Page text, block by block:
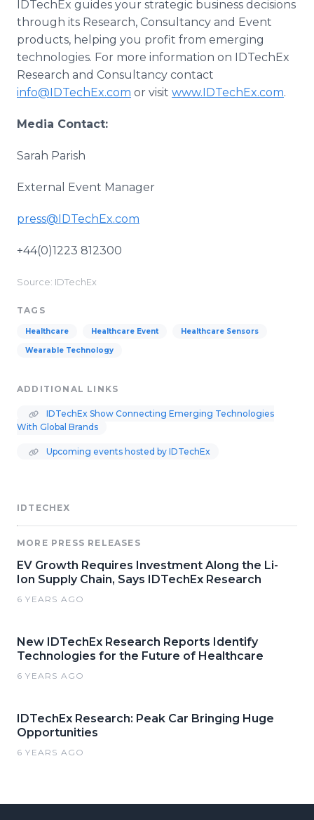
IDTechEx guides your strategic business decisions
through its Research, Consultancy and Event
products, helping you profit from emerging
technologies. For more information on IDTechEx
Research and Consultancy contact
info@IDTechEx.com or visit www.IDTechEx.com.
Media Contact:
Sarah Parish
External Event Manager
press@IDTechEx.com
+44(0)1223 812300
Source: IDTechEx
TAGS
Healthcare Healthcare Event Healthcare Sensors
Wearable Technology
ADDITIONAL LINKS
IDTechEx Show Connecting Emerging Technologies
With Global Brands
Upcoming events hosted by IDTechEx
IDTECHEX
MORE PRESS RELEASES
EV Growth Requires Investment Along the Li-
Ion Supply Chain, Says IDTechEx Research
6 YEARS AGO
New IDTechEx Research Reports Identify
Technologies for the Future of Healthcare
6 YEARS AGO
IDTechEx Research: Peak Car Bringing Huge
Opportunities
6 YEARS AGO